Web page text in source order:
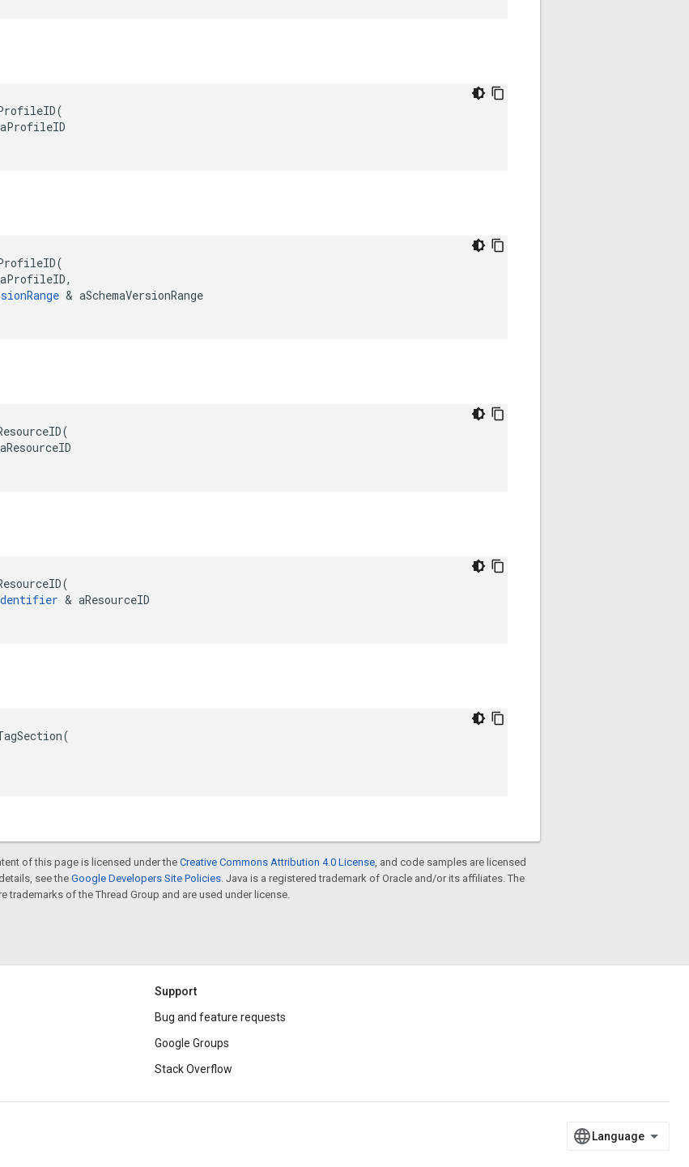
(
aProfileID
(
aProfileID,
& aSchemaVersionRange
(
aResourceID
(
& aResourceID
of this page is licensed under the Creative Commons Attribution 4.0 License, and code samples are licensed
see theGoogle Developers Site Policies. Java is a registered trademark of Oracle and/or its affiliates. The
trademarks of the Thread Group and are used under license.
Support
Bug and feature requests
Google Groups
Stack Overflow